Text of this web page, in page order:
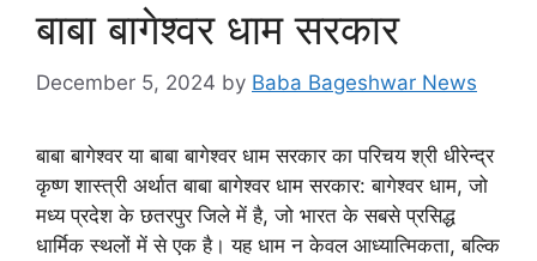
बाबा बागेश्वर धाम सरकार
December 5, 2024 by Baba Bageshwar News
बाबा बागेश्वर या बाबा बागेश्वर धाम सरकार का परिचय श्री धीरेन्द्र
कृष्ण शास्त्री अर्थात बाबा बागेश्वर धाम सरकार: बागेश्वर धाम, जो
मध्य प्रदेश के छतरपुर जिले में है, जो भारत के सबसे प्रसिद्ध
धार्मिक स्थलों में से एक है। यह धाम न केवल आध्यात्मिकता, बल्कि